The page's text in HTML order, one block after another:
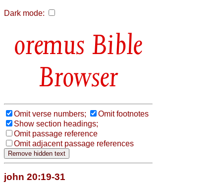
Dark mode:
Bible
Browser
Omit verse numbers;
Omit footnotes
Show section headings;
Omit passage reference
Omit adjacent passage references
john 20:19-31